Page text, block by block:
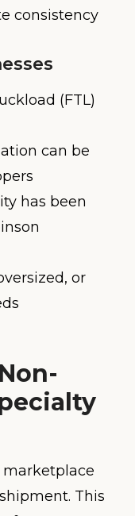
consistency
(FTL)
can be
has been
or
marketplace
This